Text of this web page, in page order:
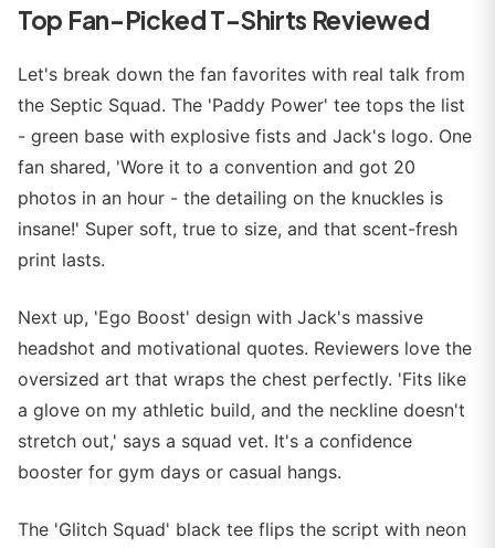
Top Fan-Picked T-Shirts Reviewed
Let's break down the fan favorites with real talk from
the Septic Squad. The 'Paddy Power' tee tops the list
- green base with explosive fists and Jack's logo. One
fan shared, 'Wore it to a convention and got 20
photos in an hour - the detailing on the knuckles is
insane!' Super soft, true to size, and that scent-fresh
print lasts.
Next up, 'Ego Boost' design with Jack's massive
headshot and motivational quotes. Reviewers love the
oversized art that wraps the chest perfectly. 'Fits like
a glove on my athletic build, and the neckline doesn't
stretch out,' says a squad vet. It's a confidence
booster for gym days or casual hangs.
The 'Glitch Squad' black tee flips the script with neon